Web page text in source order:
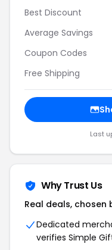
Best Discount
Average Savings
Coupon Codes
Free Shipping
Last
Why Trust Us
Real deals, chosen
Dedicated
verifies Simple